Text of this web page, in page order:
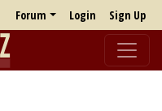
Forum Login Sign Up